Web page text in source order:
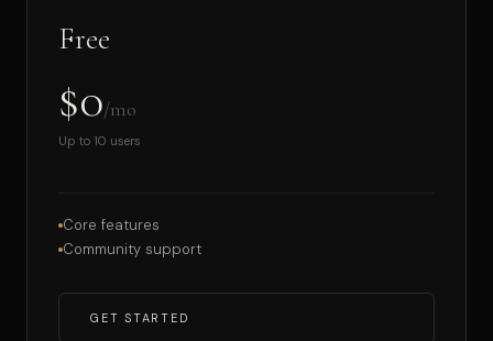
Free
$0/mo
Up to 10 users
Core features
Community support
GET STARTED